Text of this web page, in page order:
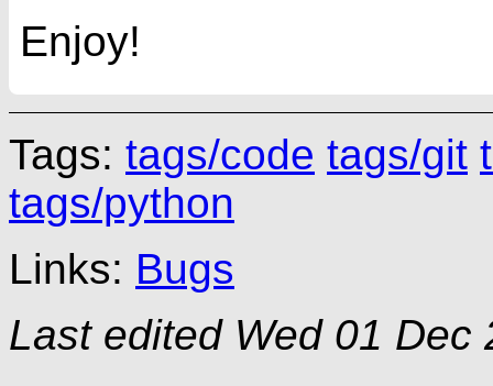
Enjoy!
Tags: tags/code tags/git
tags/python
Links: Bugs
Last edited Wed 01 Dec